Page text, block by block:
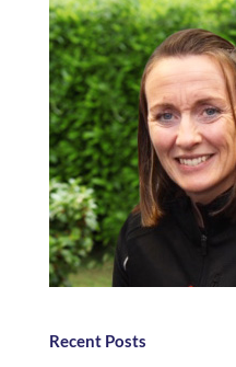
Recent Posts